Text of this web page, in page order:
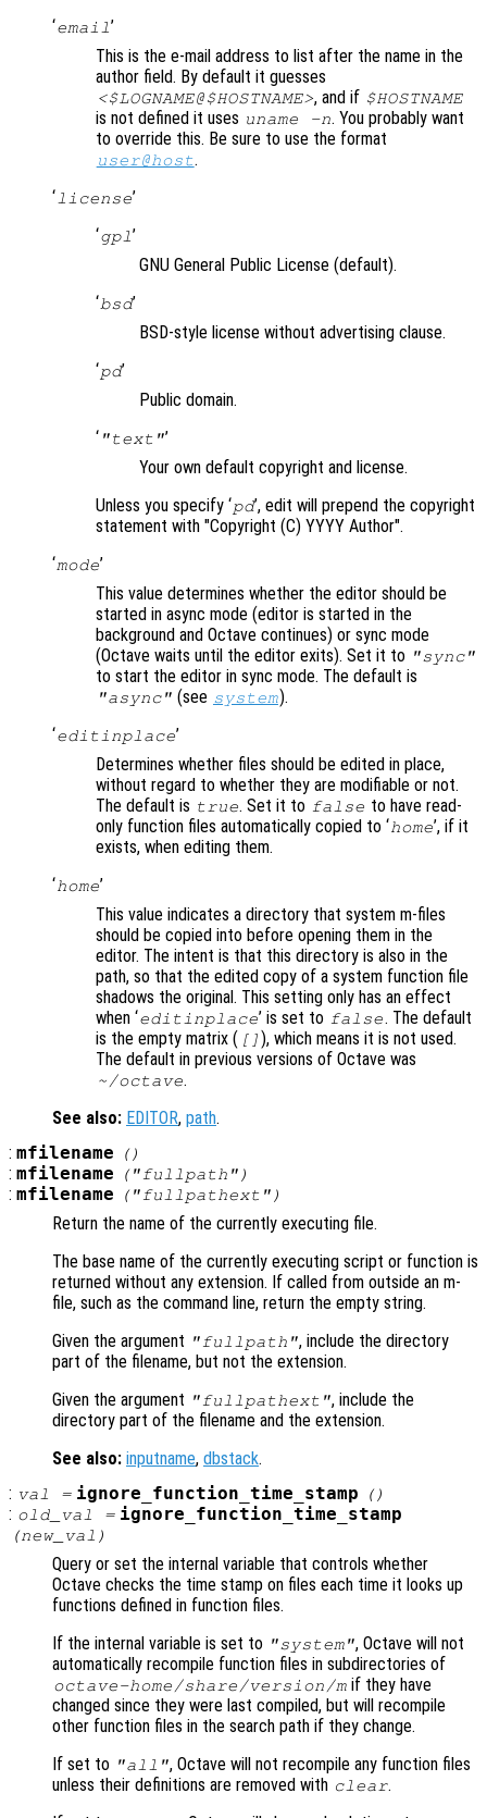
‘email ’
This is the e-mail address to list after the name in the
author field. By default it guesses
<$LOGNAME@$HOSTNAME>, and if $HOSTNAME
is not defined it uses uname -n. You probably want
to override this. Be sure to use the format
user@host.
‘ license’
‘gpl ’
GNU General Public License (default).
‘bsd’
BSD-style license without advertising clause.
‘pd’
Public domain.
‘ "text"’
Your own default copyright and license.
Unless you specify ‘pd’, edit will prepend the copyright
statement with "Copyright (C) YYYY Author".
‘mode’
This value determines whether the editor should be
started in async mode (editor is started in the
background and Octave continues) or sync mode
(Octave waits until the editor exits). Set it to "sync"
to start the editor in sync mode. The default is
"async" (see system).
‘editinplace’
Determines whether files should be edited in place,
without regard to whether they are modifiable or not.
The default is true. Set it to false to have read-
only function files automatically copied to ‘home’, if it
exists, when editing them.
‘home’
This value indicates a directory that system m-files
should be copied into before opening them in the
editor. The intent is that this directory is also in the
path, so that the edited copy of a system function file
shadows the original. This setting only has an effect
when ‘editinplace’ is set to false. The default
is the empty matrix ( [] ), which means it is not used.
The default in previous versions of Octave was
~/octave.
See also: EDITOR, path.
: mfilename ()
: mfilename ("fullpath")
: mfilename ("fullpathext")
Return the name of the currently executing file.
The base name of the currently executing script or function is
returned without any extension. If called from outside an m-
file, such as the command line, return the empty string.
Given the argument "fullpath", include the directory
part of the filename, but not the extension.
Given the argument "fullpathext", include the
directory part of the filename and the extension.
See also: inputname, dbstack.
: val = ignore_function_time_stamp ()
: old_val = ignore_function_time_stamp
(new_val )
Query or set the internal variable that controls whether
Octave checks the time stamp on files each time it looks up
functions defined in function files.
If the internal variable is set to "system", Octave will not
automatically recompile function files in subdirectories of
octave-home /share/version /m if they have
changed since they were last compiled, but will recompile
other function files in the search path if they change.
If set to "all", Octave will not recompile any function files
unless their definitions are removed with clear.